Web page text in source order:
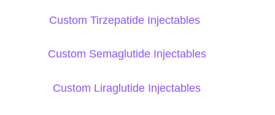
Custom Tirzepatide Injectables
Custom Semaglutide Injectables
Custom Liraglutide Injectables